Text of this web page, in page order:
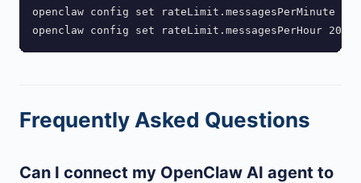
openclaw config set rateLimit.messagesPerMinute 20
openclaw config set rateLimit.messagesPerHour 200
Frequently Asked Questions
Can I connect my OpenClaw AI agent to